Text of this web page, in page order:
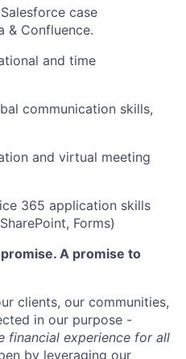
case
& Confluence.
and time
communication skills,
and virtual meeting
365 application skills
Forms)
A promise to
clients, our communities,
in our purpose -
financial experience for all
by leveraging our